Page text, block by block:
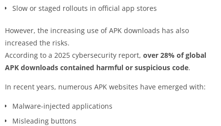
Slow or staged rollouts in official app stores
However, the increasing use of APK downloads has also
increased the risks.
According to a 2025 cybersecurity report, over 28% of global
APK downloads contained harmful or suspicious code.
In recent years, numerous APK websites have emerged with:
Malware-injected applications
Misleading buttons